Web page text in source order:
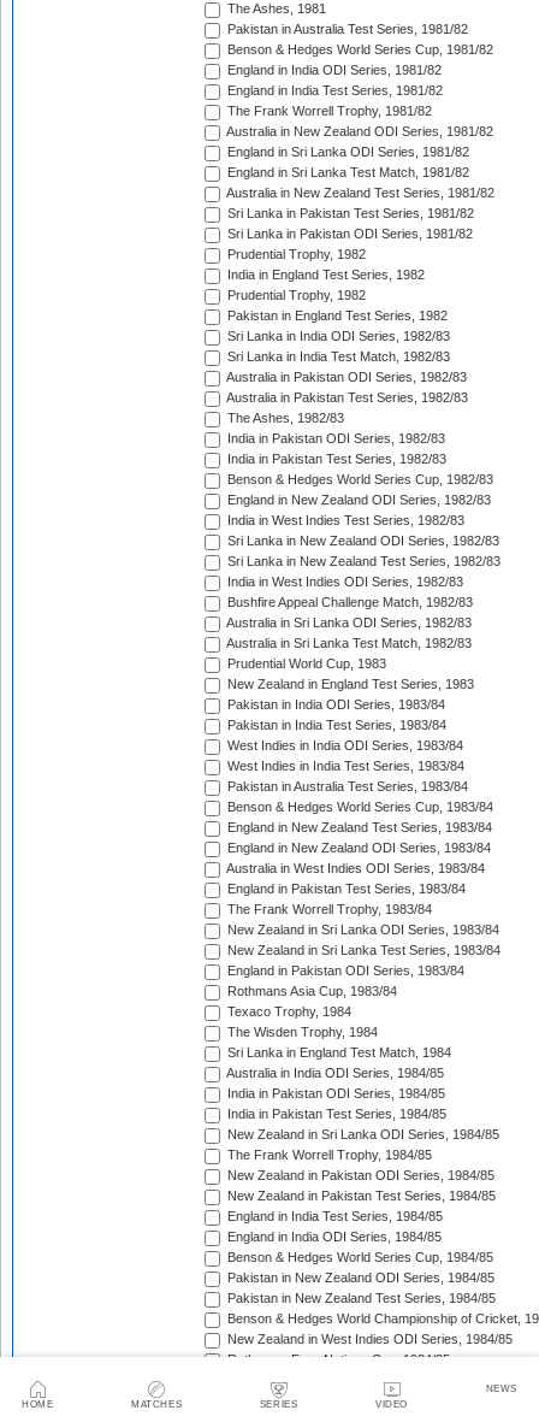
HOME MATCHES SERIES VIDEO
NEWS
The Ashes, 1981
Pakistan in Australia Test Series, 1981/82
Benson & Hedges World Series Cup, 1981/82
England in India ODI Series, 1981/82
England in India Test Series, 1981/82
The Frank Worrell Trophy, 1981/82
Australia in New Zealand ODI Series, 1981/82
England in Sri Lanka ODI Series, 1981/82
England in Sri Lanka Test Match, 1981/82
Australia in New Zealand Test Series, 1981/82
Sri Lanka in Pakistan Test Series, 1981/82
Sri Lanka in Pakistan ODI Series, 1981/82
Prudential Trophy, 1982
India in England Test Series, 1982
Prudential Trophy, 1982
Pakistan in England Test Series, 1982
Sri Lanka in India ODI Series, 1982/83
Sri Lanka in India Test Match, 1982/83
Australia in Pakistan ODI Series, 1982/83
Australia in Pakistan Test Series, 1982/83
The Ashes, 1982/83
India in Pakistan ODI Series, 1982/83
India in Pakistan Test Series, 1982/83
Benson & Hedges World Series Cup, 1982/83
England in New Zealand ODI Series, 1982/83
India in West Indies Test Series, 1982/83
Sri Lanka in New Zealand ODI Series, 1982/83
Sri Lanka in New Zealand Test Series, 1982/83
India in West Indies ODI Series, 1982/83
Bushfire Appeal Challenge Match, 1982/83
Australia in Sri Lanka ODI Series, 1982/83
Australia in Sri Lanka Test Match, 1982/83
Prudential World Cup, 1983
New Zealand in England Test Series, 1983
Pakistan in India ODI Series, 1983/84
Pakistan in India Test Series, 1983/84
West Indies in India ODI Series, 1983/84
West Indies in India Test Series, 1983/84
Pakistan in Australia Test Series, 1983/84
Benson & Hedges World Series Cup, 1983/84
England in New Zealand Test Series, 1983/84
England in New Zealand ODI Series, 1983/84
Australia in West Indies ODI Series, 1983/84
England in Pakistan Test Series, 1983/84
The Frank Worrell Trophy, 1983/84
New Zealand in Sri Lanka ODI Series, 1983/84
New Zealand in Sri Lanka Test Series, 1983/84
England in Pakistan ODI Series, 1983/84
Rothmans Asia Cup, 1983/84
Texaco Trophy, 1984
The Wisden Trophy, 1984
Sri Lanka in England Test Match, 1984
Australia in India ODI Series, 1984/85
India in Pakistan ODI Series, 1984/85
India in Pakistan Test Series, 1984/85
New Zealand in Sri Lanka ODI Series, 1984/85
The Frank Worrell Trophy, 1984/85
New Zealand in Pakistan ODI Series, 1984/85
New Zealand in Pakistan Test Series, 1984/85
England in India Test Series, 1984/85
England in India ODI Series, 1984/85
Benson & Hedges World Series Cup, 1984/85
Pakistan in New Zealand ODI Series, 1984/85
Pakistan in New Zealand Test Series, 1984/85
Benson & Hedges World Championship of Cricket,
New Zealand in West Indies ODI Series, 1984/85
Rothmans Four-Nations Cup, 1984/85
New Zealand in West Indies Test Series, 1984/85
Texaco Trophy, 1985